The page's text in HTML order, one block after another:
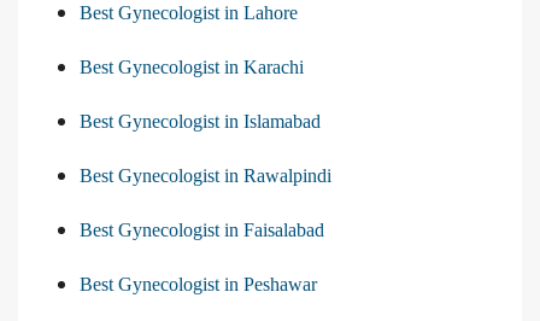
Best Gynecologist in Lahore
Best Gynecologist in Karachi
Best Gynecologist in Islamabad
Best Gynecologist in Rawalpindi
Best Gynecologist in Faisalabad
Best Gynecologist in Peshawar